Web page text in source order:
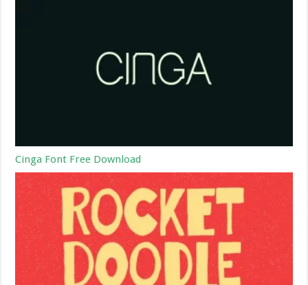
Cinga Font Free Download